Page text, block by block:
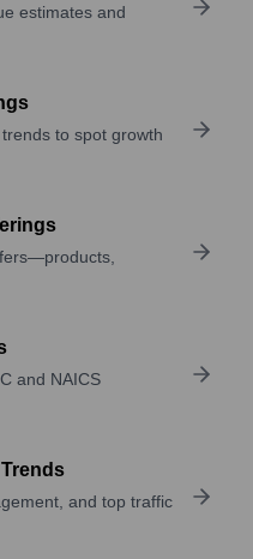
estimates and
to spot growth
and NAICS
and top traffic